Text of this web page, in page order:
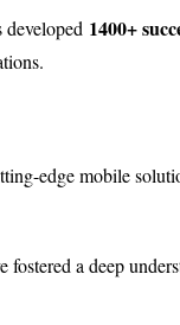
developed 1400+
edge mobile
fostered a deep